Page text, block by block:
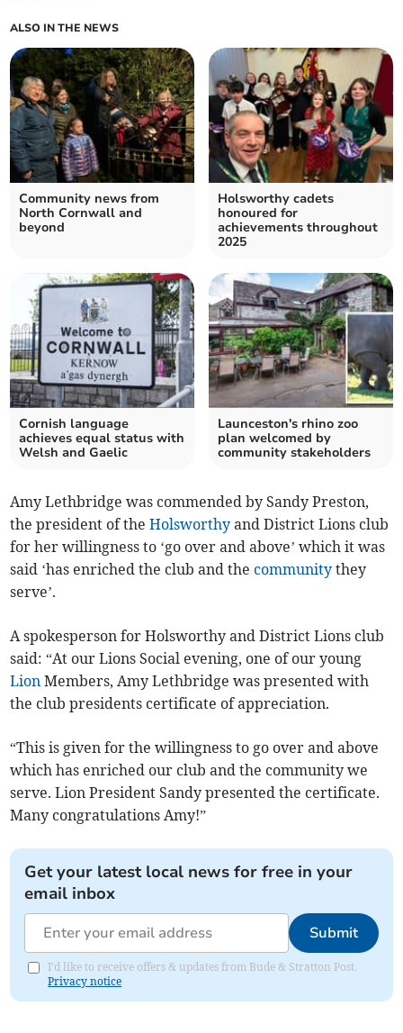
ALSO IN THE NEWS
Community news from
North Cornwall and
beyond
Holsworthy cadets
honoured for
achievements throughout
2025
Cornish language
achieves equal status with
Welsh and Gaelic
Launceston's rhino zoo
plan welcomed by
community stakeholders
Amy Lethbridge was commended by Sandy Preston,
the president of theHolsworthy and District Lions club
for her willingness to ‘go over and above’ which it was
said ‘has enriched the club and thecommunity they
serve’.
A spokesperson for Holsworthy and District Lions club
said: “At our Lions Social evening, one of our young
Lion Members, Amy Lethbridge was presented with
the club presidents certificate of appreciation.
“This is given for the willingness to go over and above
which has enriched our club and the community we
serve. Lion President Sandy presented the certificate.
Many congratulations Amy!”
Get your latest local news for free in your
email inbox
Submit
I'd like to receive offers & updates from Bude & Stratton Post.
Privacy notice